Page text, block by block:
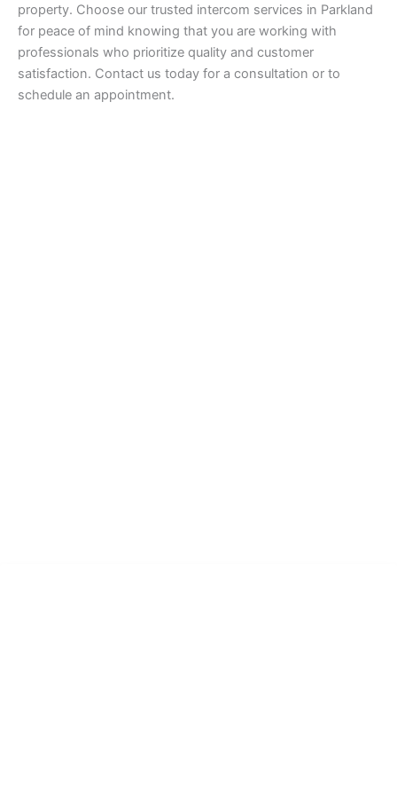
property. Choose our trusted intercom services in Parkland
for peace of mind knowing that you are working with
professionals who prioritize quality and customer
satisfaction. Contact us today for a consultation or to
schedule an appointment.